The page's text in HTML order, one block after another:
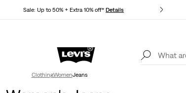
Sale: Up to 50% + Extra 10% off*Details
App. The best of Levi’s®, tailored just for you.
ClothingWomenJeans